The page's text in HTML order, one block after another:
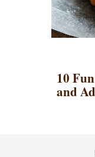
10
and